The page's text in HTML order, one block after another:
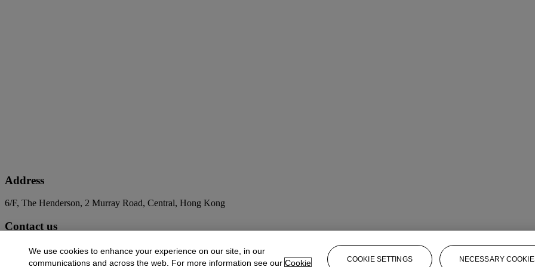
Address
6/F, The Henderson, 2 Murray Road, Central, Hong Kong
Contact us
+852 2760 1766 infoasia@christies.com
We use cookies to enhance your experience on our site, in our
communications and across the web. For more information see our Cookie COOKIE SETTINGS NECESSARY